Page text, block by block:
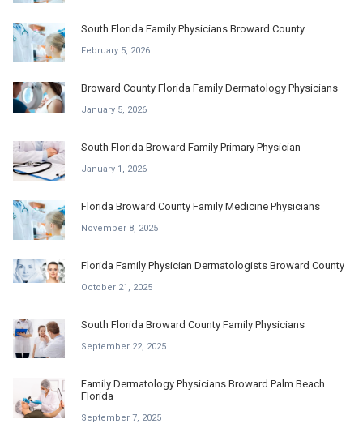
South Florida Family Physicians Broward County
February 5, 2026
Broward County Florida Family Dermatology Physicians
January 5, 2026
South Florida Broward Family Primary Physician
January 1, 2026
Florida Broward County Family Medicine Physicians
November 8, 2025
Florida Family Physician Dermatologists Broward County
October 21, 2025
South Florida Broward County Family Physicians
September 22, 2025
Family Dermatology Physicians Broward Palm Beach
Florida
September 7, 2025